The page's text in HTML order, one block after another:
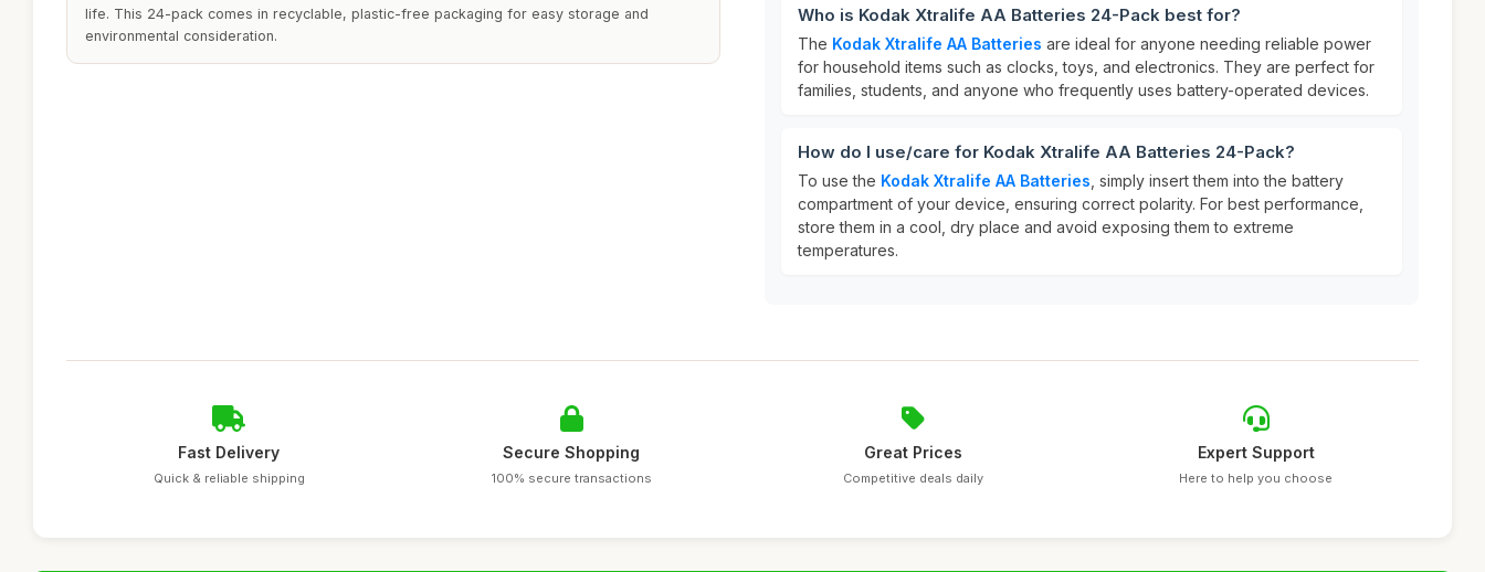
life. This 24-pack comes in recyclable, plastic-free packaging for easy storage and
environmental consideration.
Who is Kodak Xtralife AA Batteries 24-Pack best for?
The Kodak Xtralife AA Batteries are ideal for anyone needing reliable power
for household items such as clocks, toys, and electronics. They are perfect for
families, students, and anyone who frequently uses battery-operated devices.
How do I use/care for Kodak Xtralife AA Batteries 24-Pack?
To use the Kodak Xtralife AA Batteries , simply insert them into the battery
compartment of your device, ensuring correct polarity. For best performance,
store them in a cool, dry place and avoid exposing them to extreme
temperatures.
Fast Delivery
Quick & reliable shipping
Secure Shopping
100% secure transactions
Great Prices
Competitive deals daily
Expert Support
Here to help you choose